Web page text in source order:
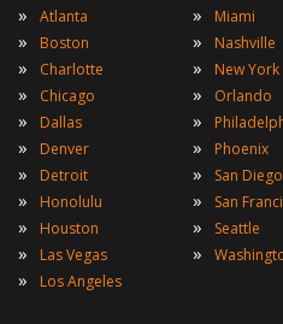
» Atlanta
» Boston
» Charlotte
» Chicago
» Dallas
» Denver
» Detroit
» Honolulu
» Houston
» Las Vegas
» Los Angeles
» Miami
» Nashville
» New York
» Orlando
»
» Phoenix
» San Diego
» San
» Seattle
»